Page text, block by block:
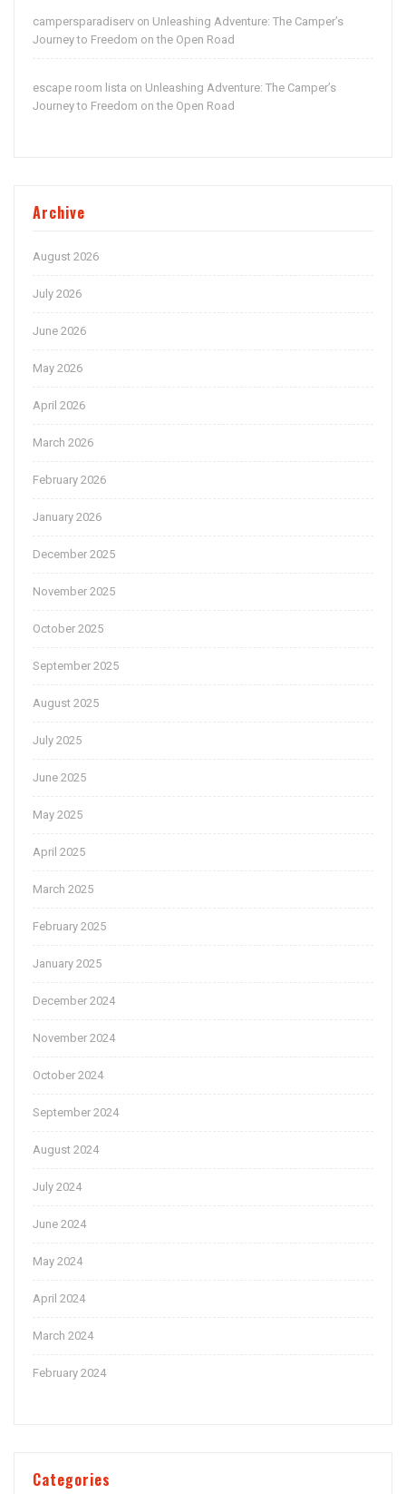
campersparadiserv on Unleashing Adventure: The Camper’s
Journey to Freedom on the Open Road
escape room lista on Unleashing Adventure: The Camper’s
Journey to Freedom on the Open Road
Archive
August 2026
July 2026
June 2026
May 2026
April 2026
March 2026
February 2026
January 2026
December 2025
November 2025
October 2025
September 2025
August 2025
July 2025
June 2025
May 2025
April 2025
March 2025
February 2025
January 2025
December 2024
November 2024
October 2024
September 2024
August 2024
July 2024
June 2024
May 2024
April 2024
March 2024
February 2024
Categories